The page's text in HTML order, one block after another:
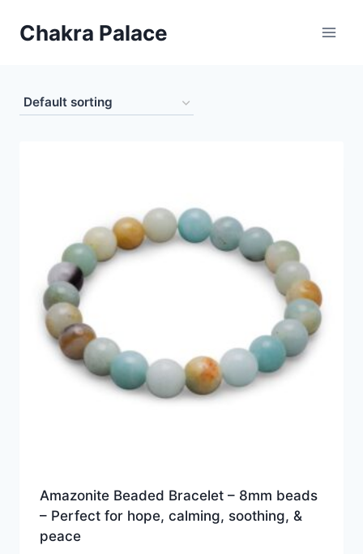
Chakra Palace
Amazonite Beaded Bracelet – 8mm beads
– Perfect for hope, calming, soothing, &
peace